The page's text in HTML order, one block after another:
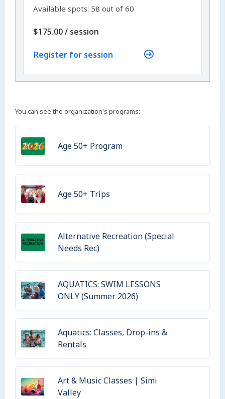
Available spots: 58 out of 60
$175.00/ per
session
Register for session
You can see the organization's programs:
Age 50+ Program
Age 50+ Trips
Alternative Recreation (Special
Needs Rec)
AQUATICS: SWIM LESSONS
ONLY (Summer 2026)
Aquatics: Classes, Drop-ins &
Rentals
Art & Music Classes | Simi
Valley